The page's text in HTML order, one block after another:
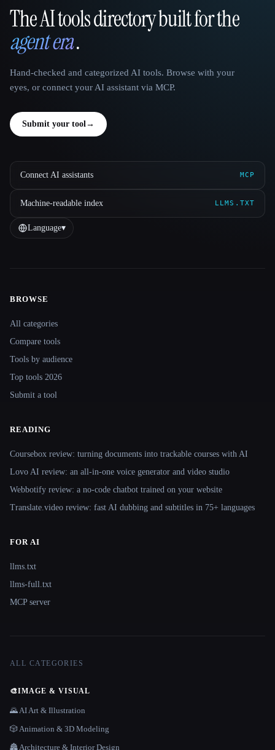
That AI Collection
The AI tools directory built for the
agent era.
Hand-checked and categorized AI tools. Browse with your
eyes, or connect your AI assistant via MCP.
Submit your tool→
Connect AI assistants MCP
Machine-readable index LLMS.TXT
Language▾
Site navigation
BROWSE
All categories
Compare tools
Tools by audience
Top tools 2026
Submit a tool
READING
Coursebox review: turning documents into trackable courses with AI
Lovo AI review: an all-in-one voice generator and video studio
Webbotify review: a no-code chatbot trained on your website
Translate.video review: fast AI dubbing and subtitles in 75+ languages
FOR AI
llms.txt
llms-full.txt
MCP server
ALL CATEGORIES
🎨IMAGE & VISUAL
🌄 AI Art & Illustration
🎲 Animation & 3D Modeling
🏯 Architecture & Interior Design